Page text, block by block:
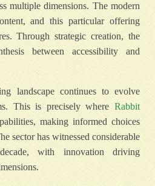
multiple dimensions. The modern
and this particular offering
Through strategic creation, the
between accessibility and
landscape continues to evolve
This is precisely where Rabbit
making informed choices
sector has witnessed considerable
with innovation driving